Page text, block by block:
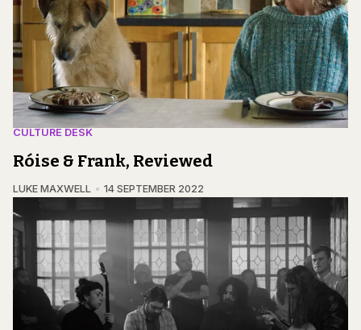
CULTURE DESK
Róise & Frank, Reviewed
LUKE MAXWELL 14 SEPTEMBER 2022